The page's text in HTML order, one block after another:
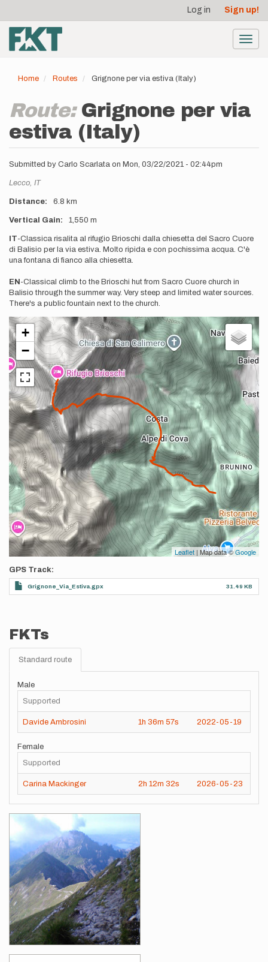
main
content
account
menu
Log in Sign up!
Home Routes Grignone per via estiva (Italy)
Route: Grignone per via
estiva (Italy)
Submitted by Carlo Scarlata on Mon, 03/22/2021 - 02:44pm
Location
Lecco, IT
Distance 6.8 km
Vertical Gain 1,550 m
Description
IT-Classica risalita al rifugio Brioschi dalla chiesetta del Sacro Cuore
di Balisio per la via estiva. Molto ripida e con pochissima acqua. C'è
una fontana di fianco alla chiesetta.
EN -Classical climb to the Brioschi hut from Sacro Cuore church in
Balisio through the summer way. Very steep and limited water sources.
There's a public fountain next to the church.
+
−
Leaflet | Map data ©Google
GPS Track
Grignone_Via_Estiva.gpx 31.49 KB
FKTs
Standard route
Male
Supported
Davide Ambrosini 1h 36m 57s 2022-05-19
Female
Supported
Carina Mackinger 2h 12m 32s 2026-05-23
Images